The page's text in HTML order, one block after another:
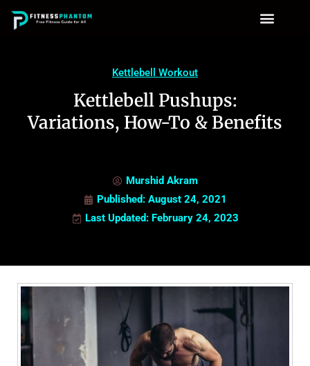
Kettlebell Workout
Kettlebell Pushups:
Variations, How-To & Benefits
Murshid Akram
Published: August 24, 2021
Last Updated: February 24, 2023